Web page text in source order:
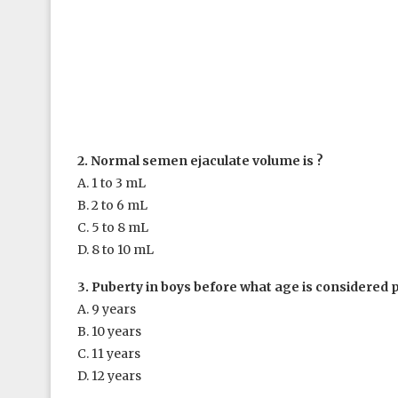
2. Normal semen ejaculate volume is ?
A. 1 to 3 mL
B. 2 to 6 mL
C. 5 to 8 mL
D. 8 to 10 mL
3. Puberty in boys before what age is considered
A. 9 years
B. 10 years
C. 11 years
D. 12 years